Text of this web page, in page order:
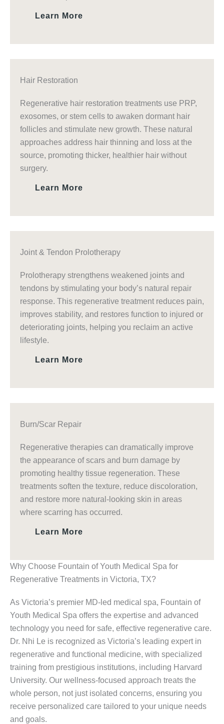
Learn More
Hair Restoration
Regenerative hair restoration treatments use PRP,
exosomes, or stem cells to awaken dormant hair
follicles and stimulate new growth. These natural
approaches address hair thinning and loss at the
source, promoting thicker, healthier hair without
surgery.
Learn More
Joint & Tendon Prolotherapy
Prolotherapy strengthens weakened joints and
tendons by stimulating your body’s natural repair
response. This regenerative treatment reduces pain,
improves stability, and restores function to injured or
deteriorating joints, helping you reclaim an active
lifestyle.
Learn More
Burn/Scar Repair
Regenerative therapies can dramatically improve
the appearance of scars and burn damage by
promoting healthy tissue regeneration. These
treatments soften the texture, reduce discoloration,
and restore more natural-looking skin in areas
where scarring has occurred.
Learn More
Why Choose Fountain of Youth Medical Spa for
Regenerative Treatments in Victoria, TX?
As Victoria’s premier MD-led medical spa, Fountain of
Youth Medical Spa offers the expertise and advanced
technology you need for safe, effective regenerative care.
Dr. Nhi Le is recognized as Victoria’s leading expert in
regenerative and functional medicine, with specialized
training from prestigious institutions, including Harvard
University. Our wellness-focused approach treats the
whole person, not just isolated concerns, ensuring you
receive personalized care tailored to your unique needs
and goals.